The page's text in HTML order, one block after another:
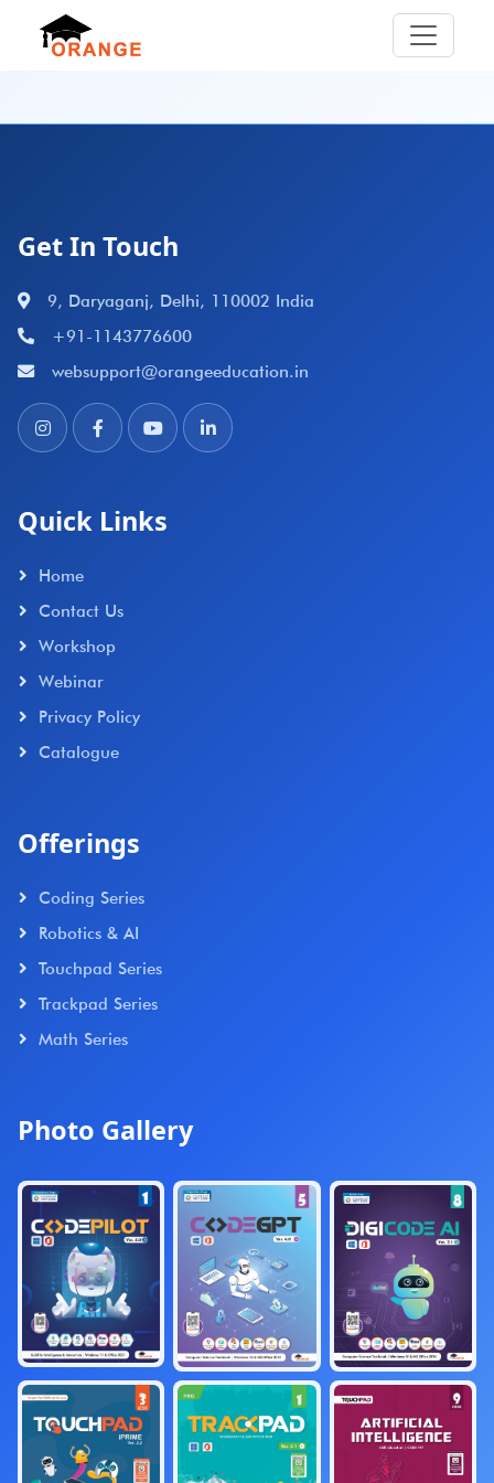
Get In Touch
9, Daryaganj, Delhi, 110002 India
+91-1143776600
websupport@orangeeducation.in
Quick Links
Home
Contact Us
Workshop
Webinar
Privacy Policy
Catalogue
Offerings
Coding Series
Robotics & AI
Touchpad Series
Trackpad Series
Math Series
Photo Gallery